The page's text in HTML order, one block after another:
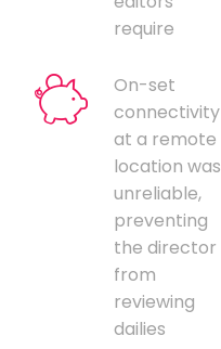
require
On-set
connectivity
at a remote
location was
unreliable,
preventing
the director
from
reviewing
dailies